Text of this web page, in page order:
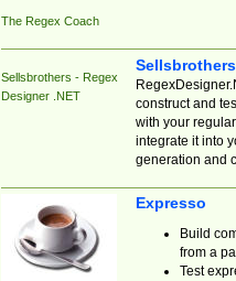
The Regex Coach
Sellsbrothers - Regex
Designer .NET
construct and
with your
integrate it into
generation and
Expresso
Build
from a
Test